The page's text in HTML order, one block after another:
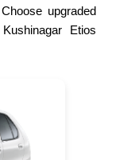
upgraded
Etios